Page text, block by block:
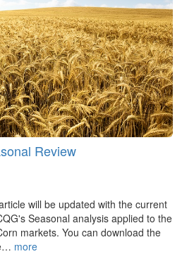
Review
will be updated with the current
Seasonal analysis applied to the
markets. You can download the
more